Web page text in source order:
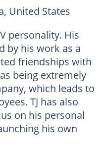
United States
personality. His
by his work as a
friendships with
being extremely
which leads to
TJ has also
on his personal
his own